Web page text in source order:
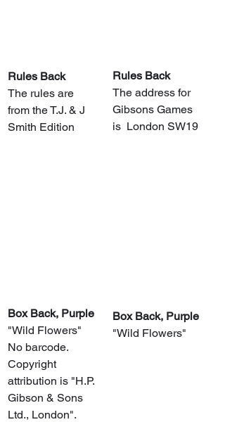
Rules Back
The rules are
from the T.J. & J
Smith Edition
Rules Back
The address for
Gibsons Games
is  London SW19
​Box Back, Purple
"Wild Flowers"
No barcode.
Copyright
attribution is "H.P.
Gibson & Sons
Ltd., London".
​Box Back, Purple
"Wild Flowers"